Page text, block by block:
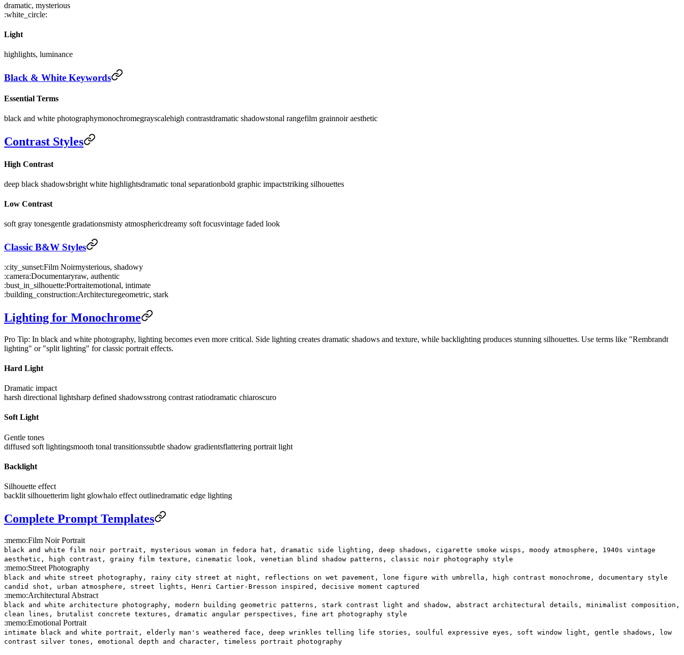
dramatic, mysterious
:white_circle:
Light
highlights, luminance
Black & White Keywords
Essential Terms
black and white photographymonochromegrayscalehigh contrastdramatic shadowstonal rangefilm grainnoir aesthetic
Contrast Styles
High Contrast
deep black shadowsbright white highlightsdramatic tonal separationbold graphic impactstriking silhouettes
Low Contrast
soft gray tonesgentle gradationsmisty atmosphericdreamy soft focusvintage faded look
Classic B&W Styles
:city_sunset:Film Noirmysterious, shadowy
:camera:Documentaryraw, authentic
:bust_in_silhouette:Portraitemotional, intimate
:building_construction:Architecturegeometric, stark
Lighting for Monochrome
Pro Tip: In black and white photography, lighting becomes even more critical. Side lighting creates dramatic shadows and texture, while backlighting produces stunning silhouettes. Use terms like "Rembrandt
lighting" or "split lighting" for classic portrait effects.
Hard Light
Dramatic impact
harsh directional lightsharp defined shadowsstrong contrast ratiodramatic chiaroscuro
Soft Light
Gentle tones
diffused soft lightingsmooth tonal transitionssubtle shadow gradientsflattering portrait light
Backlight
Silhouette effect
backlit silhouetterim light glowhalo effect outlinedramatic edge lighting
Complete Prompt Templates
:memo:Film Noir Portrait
black and white film noir portrait, mysterious woman in fedora hat, dramatic side lighting, deep shadows, cigarette smoke wisps, moody atmosphere, 1940s vintage
aesthetic, high contrast, grainy film texture, cinematic look, venetian blind shadow patterns, classic noir photography style
:memo:Street Photography
black and white street photography, rainy city street at night, reflections on wet pavement, lone figure with umbrella, high contrast monochrome, documentary style
candid shot, urban atmosphere, street lights, Henri Cartier-Bresson inspired, decisive moment captured
:memo:Architectural Abstract
black and white architecture photography, modern building geometric patterns, stark contrast light and shadow, abstract architectural details, minimalist composition,
clean lines, brutalist concrete textures, dramatic angular perspectives, fine art photography style
:memo:Emotional Portrait
intimate black and white portrait, elderly man's weathered face, deep wrinkles telling life stories, soulful expressive eyes, soft window light, gentle shadows, low
contrast silver tones, emotional depth and character, timeless portrait photography